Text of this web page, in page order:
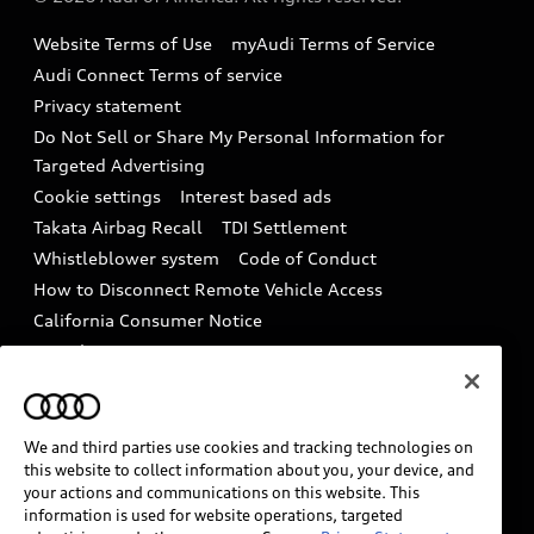
Audi digital services
Audi Roadside Assistance
In-Use Verification Program
Audi Care Maintenance Programs
Collision
Recalls
Battery Information
Tech tutorial videos
Driver Assistance
Website Terms of Use
myAudi Terms of Service
Audi Connect Terms of service
Privacy statement
Do Not Sell or Share My Personal Information for
Targeted Advertising
Cookie settings
Interest based ads
Takata Airbag Recall
TDI Settlement
Whistleblower system
Code of Conduct
How to Disconnect Remote Vehicle Access
California Consumer Notice
Decarbonization statement
Careers
INDUSTRY GUIDANCE FOR EMERGENCY
RESPONDERS
Audi of America takes efforts to ensure the accuracy of
We and third parties use cookies and tracking technologies on
this website to collect information about you, your device, and
your actions and communications on this website. This
information is used for website operations, targeted